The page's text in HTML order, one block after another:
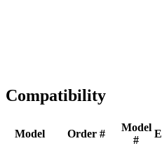
Compatibility
Model Order #
Model
#